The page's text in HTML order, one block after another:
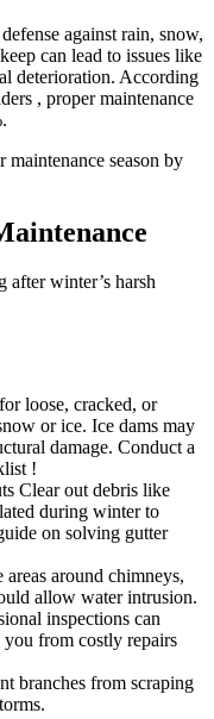
against rain, snow,
can lead to issues like
deterioration. According
, proper maintenance
maintenance season by
after winter’s harsh
loose, cracked, or
or ice. Ice dams may
damage. Conduct a
!
Clear out debris like
during winter to
on solving gutter
around chimneys,
allow water intrusion.
inspections can
you from costly repairs
branches from scraping